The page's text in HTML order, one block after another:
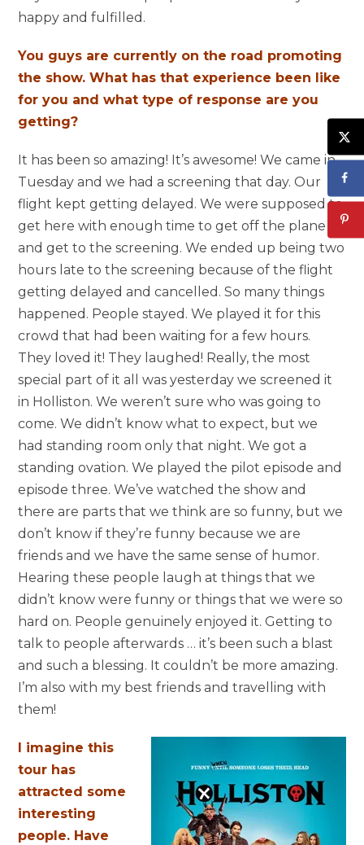
happy and fulfilled.
You guys are currently on the road promoting
the show. What has that experience been like
for you and what type of response are you
getting?
It has been so amazing! It’s awesome! We came in
Tuesday and we had a screening that day. Our
flight kept getting delayed. We were supposed to
get here with enough time to get off the plane
and get to the screening. We ended up being two
hours late to the screening because of the flight
getting delayed and cancelled. So many things
happened. People stayed. We played it for this
crowd that had been waiting for a few hours.
They loved it! They laughed! Really, the most
special part of it all was yesterday we screened it
in Holliston. We weren’t sure who was going to
come. We didn’t know what to expect, but we
had standing room only that night. We got a
standing ovation. We played the pilot episode and
episode three. We’ve watched the show and
there are parts that we think are so funny, but we
don’t know if they’re funny because we are
friends and we have the same sense of humor.
Hearing these people laugh at things that we
didn’t know were funny or things that we were so
hard on. People genuinely enjoyed it. Getting to
talk to people afterwards … it’s been such a blast
and such a blessing. It couldn’t be more amazing.
I’m also with my best friends and travelling with
them!
I imagine this
tour has
attracted some
interesting
people. Have